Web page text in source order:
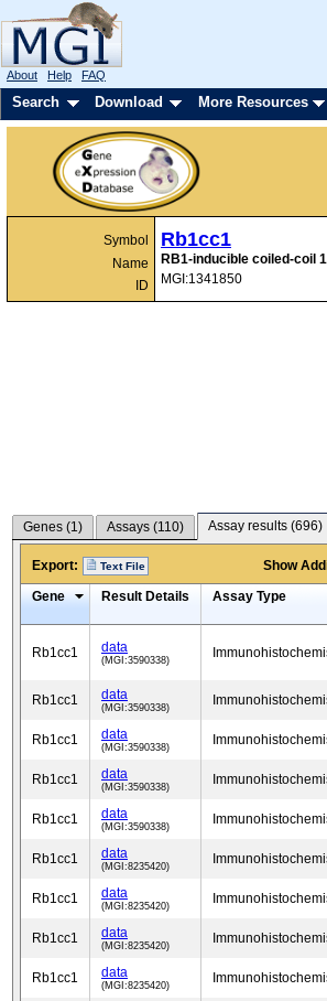
About Help FAQ
Search Download More Resources
Symbol
Name
ID
Rb1cc1
RB1-inducible coiled-coil 1
MGI:1341850
Genes (1) Assays (110) Assay results (696)
Export: Text File
Show
Gene
Result Details Assay Type
Rb1cc1 data
(MGI:3590338)
Rb1cc1 data
(MGI:3590338)
Rb1cc1 data
(MGI:3590338)
Rb1cc1 data
(MGI:3590338)
Rb1cc1 data
(MGI:3590338)
Rb1cc1 data
(MGI:8235420)
Rb1cc1 data
(MGI:8235420)
Rb1cc1 data
(MGI:8235420)
Rb1cc1 data
(MGI:8235420)